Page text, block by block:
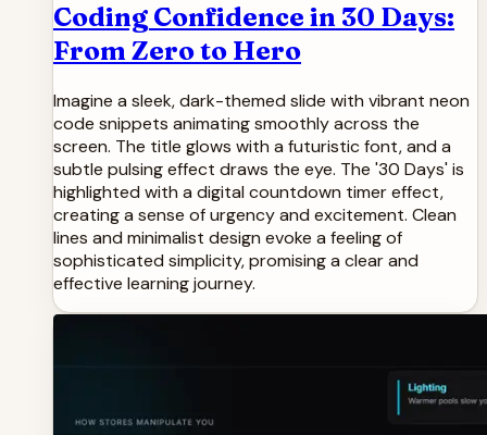
Coding Confidence in 30 Days:
From Zero to Hero
Imagine a sleek, dark-themed slide with vibrant neon
code snippets animating smoothly across the
screen. The title glows with a futuristic font, and a
subtle pulsing effect draws the eye. The '30 Days' is
highlighted with a digital countdown timer effect,
creating a sense of urgency and excitement. Clean
lines and minimalist design evoke a feeling of
sophisticated simplicity, promising a clear and
effective learning journey.